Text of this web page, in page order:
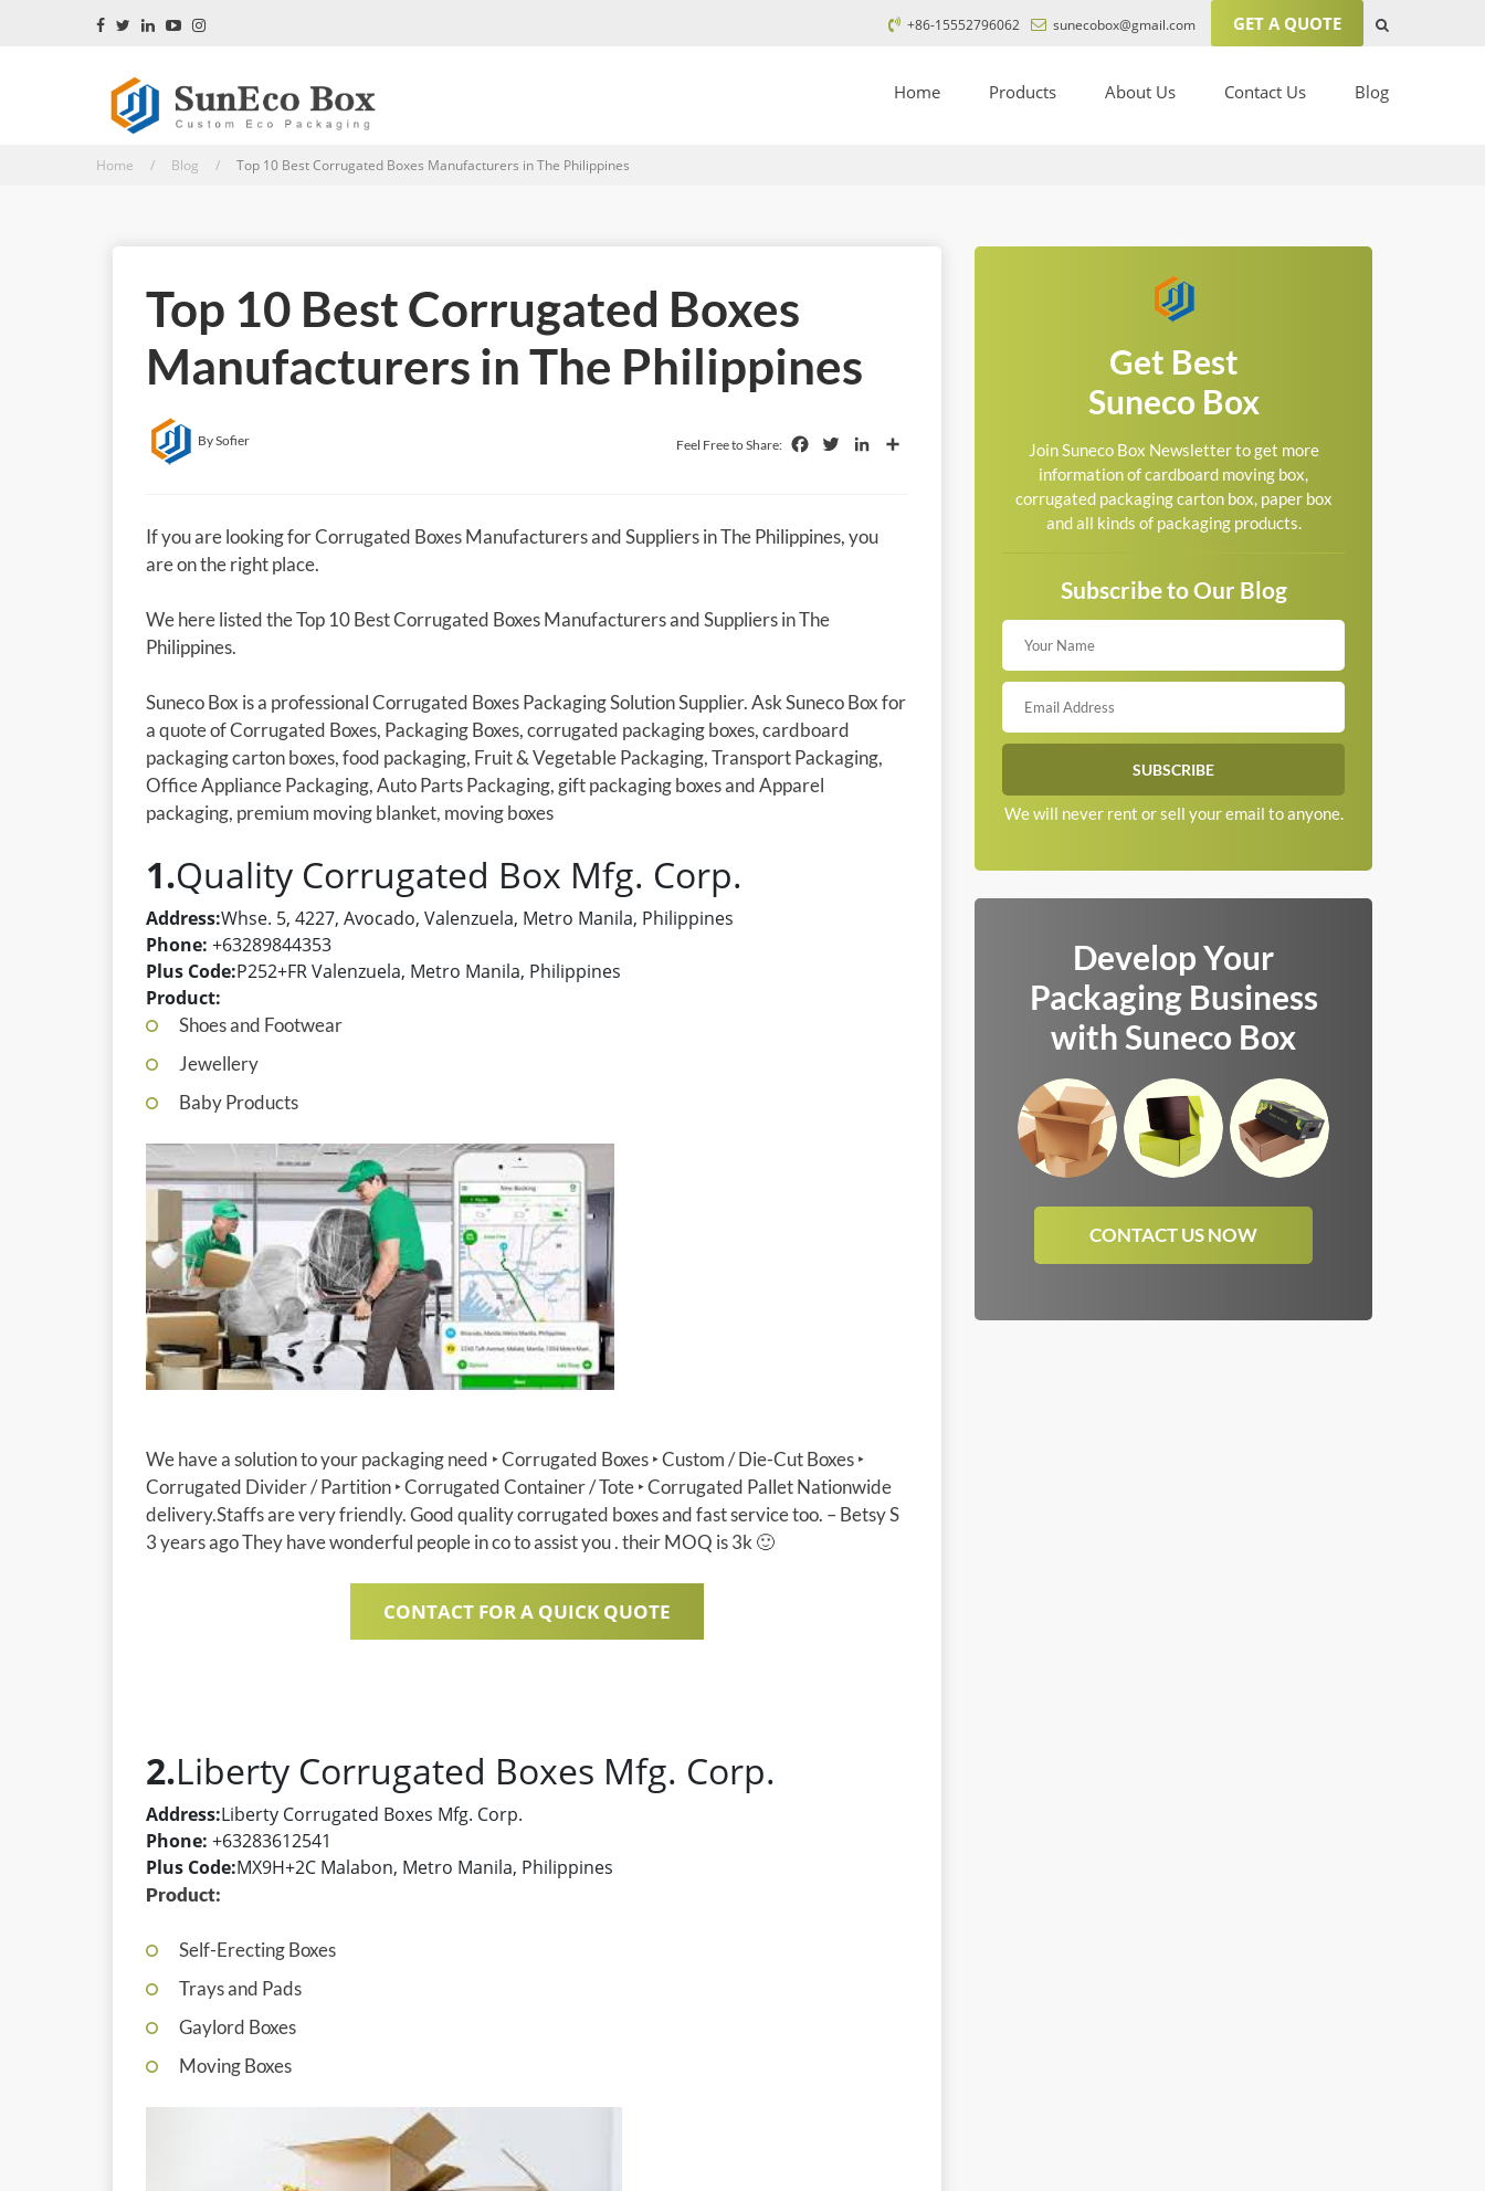
+86-15552796062 sunecobox@gmail.com GET A QUOTE
Home Products About Us Contact Us Blog
Home / Blog / Top 10 Best Corrugated Boxes Manufacturers in The Philippines
Top 10 Best Corrugated Boxes
Manufacturers in The Philippines
By Sofier Feel Free to Share: FacebookTwitterLinkedIn
If you are looking for Corrugated Boxes Manufacturers and Suppliers in The Philippines, you
are on the right place.
We here listed the Top 10 Best Corrugated Boxes Manufacturers and Suppliers in The
Philippines.
Suneco Box is a professional Corrugated Boxes Packaging Solution Supplier. Ask Suneco Box for
a quote of Corrugated Boxes, Packaging Boxes, corrugated packaging boxes, cardboard
packaging carton boxes, food packaging, Fruit & Vegetable Packaging, Transport Packaging,
Office Appliance Packaging, Auto Parts Packaging, gift packaging boxes and Apparel
packaging, premium moving blanket, moving boxes
1.Quality Corrugated Box Mfg. Corp.
Address:Whse. 5, 4227, Avocado, Valenzuela, Metro Manila, Philippines
Phone: +63289844353
Plus Code:P252+FR Valenzuela, Metro Manila, Philippines
Product:
Shoes and Footwear
Jewellery
Baby Products
We have a solution to your packaging need ‣ Corrugated Boxes ‣ Custom / Die-Cut Boxes ‣
Corrugated Divider / Partition ‣ Corrugated Container / Tote ‣ Corrugated Pallet Nationwide
delivery.Staffs are very friendly. Good quality corrugated boxes and fast service too. – Betsy S
3 years ago They have wonderful people in co to assist you . their MOQ is 3k 🙂
CONTACT FOR A QUICK QUOTE
2.Liberty Corrugated Boxes Mfg. Corp.
Address:Liberty Corrugated Boxes Mfg. Corp.
Phone: +63283612541
Plus Code:MX9H+2C Malabon, Metro Manila, Philippines
Product:
Self-Erecting Boxes
Trays and Pads
Gaylord Boxes
Moving Boxes
Get Best
Suneco Box
Join Suneco Box Newsletter to get more
information of cardboard moving box,
corrugated packaging carton box, paper box
and all kinds of packaging products.
Subscribe to Our Blog
We will never rent or sell your email to anyone.
Develop Your
Packaging Business
with Suneco Box
CONTACT US NOW